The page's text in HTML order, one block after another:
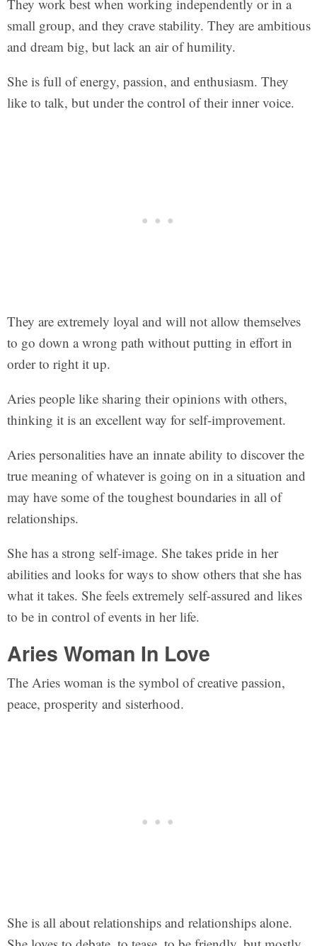
They work best when working independently or in a
small group, and they crave stability. They are ambitious
and dream big, but lack an air of humility.
She is full of energy, passion, and enthusiasm. They
like to talk, but under the control of their inner voice.
They are extremely loyal and will not allow themselves
to go down a wrong path without putting in effort in
order to right it up.
Aries people like sharing their opinions with others,
thinking it is an excellent way for self-improvement.
Aries personalities have an innate ability to discover the
true meaning of whatever is going on in a situation and
may have some of the toughest boundaries in all of
relationships.
She has a strong self-image. She takes pride in her
abilities and looks for ways to show others that she has
what it takes. She feels extremely self-assured and likes
to be in control of events in her life.
Aries Woman In Love
The Aries woman is the symbol of creative passion,
peace, prosperity and sisterhood.
She is all about relationships and relationships alone.